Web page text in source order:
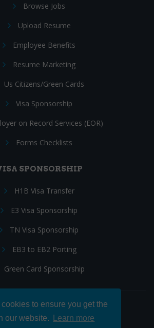
to ensure you get the
our website.
Learn more
Browse Jobs
Upload Resume
Employee Benefits
Resume Marketing
Us Citizens/Green Cards
Visa Sponsorship
on Record Services (EOR)
Forms Checklists
SPONSORSHIP
H1B Visa Transfer
E3 Visa Sponsorship
TN Visa Sponsorship
EB3 to EB2 Porting
Green Card Sponsorship
Us: